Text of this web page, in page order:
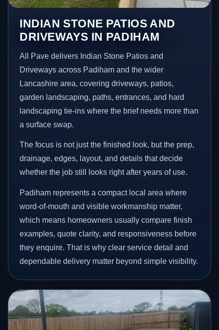
INDIAN STONE PATIOS AND
DRIVEWAYS IN PADIHAM
All Pave delivers Indian Stone Patios and
Driveways across Padiham and the wider
Lancashire area, covering driveways, patios,
garden landscaping, paths, entrances, and hard
landscaping tie-ins where the brief needs more than
a surface swap.
The focus is not just the finished look, but the prep,
drainage, edges, layout, and details that decide
whether the job still looks right after years of use.
Padiham represents a compact local area where
word-of-mouth and visible workmanship matter,
which means homeowners usually compare finish
examples, quote clarity, and responsiveness before
they enquire. That is why clear service detail and
dependable delivery matter beyond simple visibility.